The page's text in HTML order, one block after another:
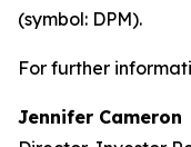
(symbol: DPM).
For further
Jennifer Cameron